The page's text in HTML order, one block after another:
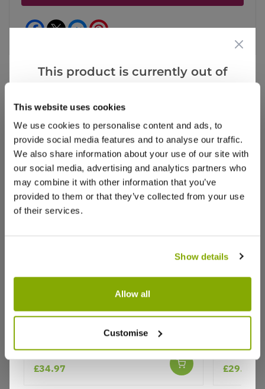
This website uses cookies
We use cookies to personalise content and ads, to
provide social media features and to analyse our traffic.
We also share information about your use of our site with
our social media, advertising and analytics partners who
may combine it with other information that you’ve
provided to them or that they’ve collected from your use
of their services.
Show details
Allow all
Customise
Facebook Messenger
Reviews
Write a Review
Why buy from us?
Better quality plants at a lower price
This product is currently out of
that we think you’ll like:
Delicious - Apple Tree
£34.97 £29.97